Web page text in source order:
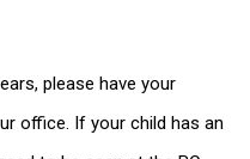
please have your
office. If your child has an